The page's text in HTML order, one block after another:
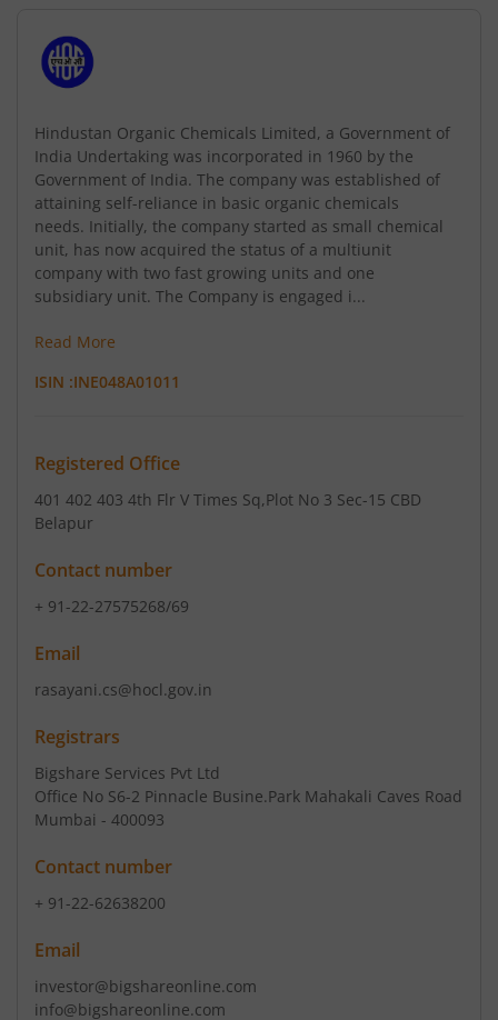
Hindustan Organic Chemicals Limited, a Government of
India Undertaking was incorporated in 1960 by the
Government of India. The company was established of
attaining self-reliance in basic organic chemicals
needs. Initially, the company started as small chemical
unit, has now acquired the status of a multiunit
company with two fast growing units and one
subsidiary unit. The Company is engaged i...
Read More
ISIN :INE048A01011
Registered Office
401 402 403 4th Flr V Times Sq,Plot No 3 Sec-15 CBD
Belapur
Contact number
+ 91-22-27575268/69
Email
rasayani.cs@hocl.gov.in
Registrars
Bigshare Services Pvt Ltd
Office No S6-2 Pinnacle Busine.Park Mahakali Caves Road
Mumbai - 400093
Contact number
+ 91-22-62638200
Email
investor@bigshareonline.com
info@bigshareonline.com